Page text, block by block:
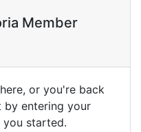
Member
or you're back
entering your
you started.